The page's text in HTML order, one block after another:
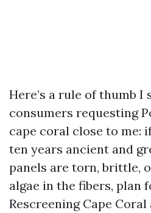
Here’s a rule of thumb I
consumers requesting
cape coral close to me:
ten years ancient and
panels are torn, brittle,
algae in the fibers, plan
Rescreening Cape